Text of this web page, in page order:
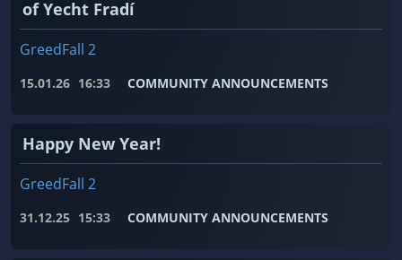
of Yecht Fradí
GreedFall 2
15.01.26 16:33 COMMUNITY ANNOUNCEMENTS
Happy New Year!
GreedFall 2
31.12.25 15:33 COMMUNITY ANNOUNCEMENTS